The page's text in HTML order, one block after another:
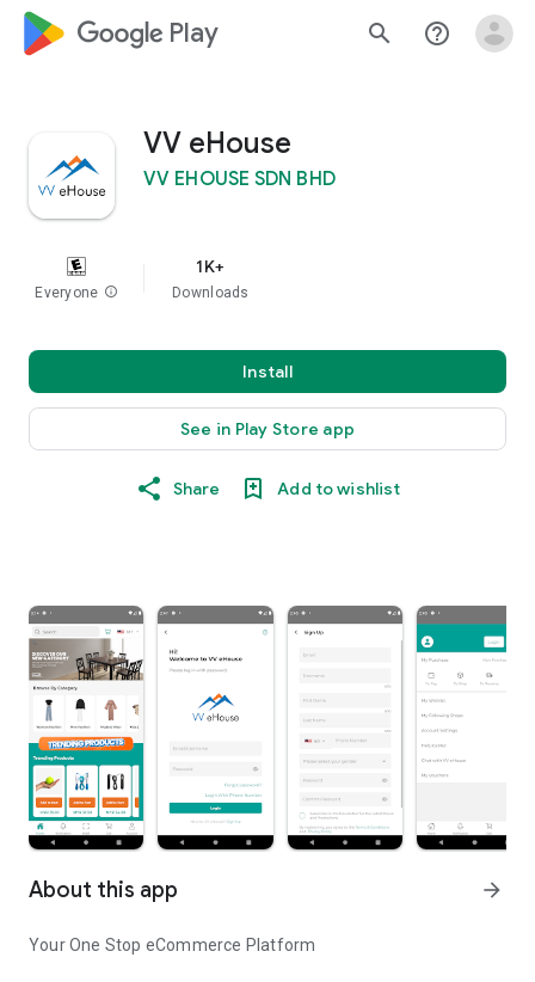
google_logo Play search help_outline
VV eHouse
VV EHOUSE SDN BHD
Everyone info
1K+
Downloads
Install
See in Play Store app
Share Add to wishlist
About this app arrow_forward
Your One Stop eCommerce Platform